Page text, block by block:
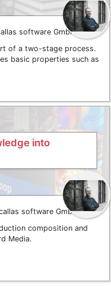
software GmbH)
of a two-stage process.
basic properties such as
into
software GmbH)
composition and
Media.